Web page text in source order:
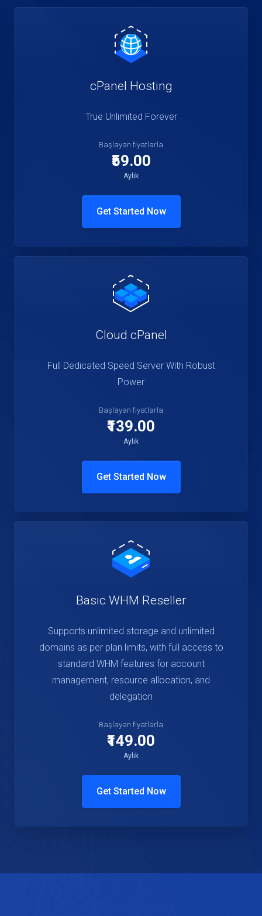
cPanel Hosting
True Unlimited Forever
Başlayan fiyatlarla
₹59.00
Aylık
Get Started Now
Cloud cPanel
Full Dedicated Speed Server With Robust
Power
Başlayan fiyatlarla
₹139.00
Aylık
Get Started Now
Basic WHM Reseller
Supports unlimited storage and unlimited
domains as per plan limits, with full access to
standard WHM features for account
management, resource allocation, and
delegation
Başlayan fiyatlarla
₹149.00
Aylık
Get Started Now